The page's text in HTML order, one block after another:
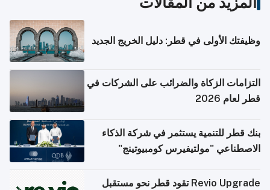
وظيفتك الأولى في قطر: دليل الخريج الجديد
التزامات الزكاة والضرائب على الشركات في
قطر لعام 2026
بنك قطر للتنمية يستثمر في شركة الذكاء
الاصطناعي "مولتيفيرس كومبيوتينج"
Revio Upgrade تقود قطر نحو مستقبل